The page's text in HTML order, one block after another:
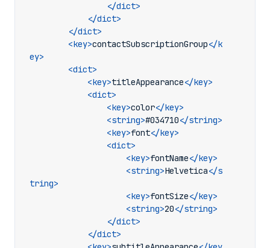
</dict>
</dict>
</dict>
<key>contactSubscriptionGroup</k
ey>
<dict>
<key>titleAppearance</key>
<dict>
<key>color</key>
<string>#034710</string>
<key>font</key>
<dict>
<key>fontName</key>
<string>Helvetica</s
tring>
<key>fontSize</key>
<string>20</string>
</dict>
</dict>